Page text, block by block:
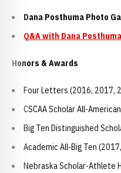
Dana Posthuma Photo
Q&A with Dana Posthuma
Honors & Awards
Four Letters (2016, 2017,
CSCAA Scholar All-
Big Ten Distinguished
Academic All-Big Ten
Nebraska Scholar-Athlete